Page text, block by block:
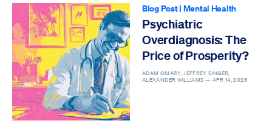
Blog Post| Mental Health
Psychiatric
Overdiagnosis: The
Price of Prosperity?
ADAM OMARY, JEFFREY SINGER,
ALEXANDER WILLIAMS — APR 14, 2026